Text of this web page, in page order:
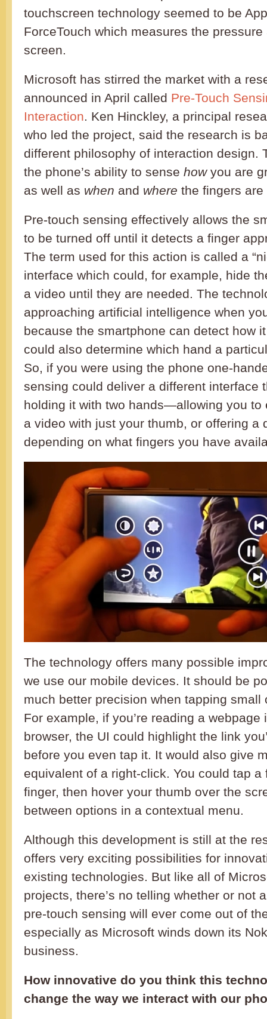
touchscreen technology seemed to be
ForceTouch which measures the
screen.
Microsoft has stirred the market with a
announced in April called Pre-Touch
Interaction. Ken Hinckley, a principal
who led the project, said the research is
different philosophy of interaction design.
the phone’s ability to sense howyou are
as well as when and where the fingers
Pre-touch sensing effectively allows the
to be turned off until it detects a finger
The term used for this action is called a
interface which could, for example, hide
a video until they are needed. The
approaching artificial intelligence when
because the smartphone can detect how
could also determine which hand a
So, if you were using the phone one-
sensing could deliver a different interface
holding it with two hands—allowing you to
a video with just your thumb, or offering a
depending on what fingers you have
The technology offers many possible
we use our mobile devices. It should be
much better precision when tapping small
For example, if you’re reading a webpage
browser, the UI could highlight the link
before you even tap it. It would also give
equivalent of a right-click. You could tap
finger, then hover your thumb over the
between options in a contextual menu.
Although this development is still at the
offers very exciting possibilities for
existing technologies. But like all of
projects, there’s no telling whether or not
pre-touch sensing will ever come out of
especially as Microsoft winds down its
business.
How innovative do you think this
change the way we interact with our